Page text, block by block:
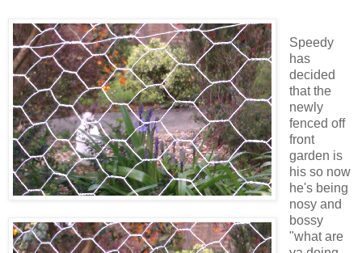
Speedy
has
decided
that the
newly
fenced off
front
garden is
his so now
he's being
nosy and
bossy
"what are